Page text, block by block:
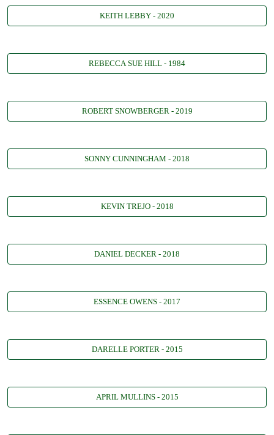
KEITH LEBBY - 2020
REBECCA SUE HILL - 1984
ROBERT SNOWBERGER - 2019
SONNY CUNNINGHAM - 2018
KEVIN TREJO - 2018
DANIEL DECKER - 2018
ESSENCE OWENS - 2017
DARELLE PORTER - 2015
APRIL MULLINS - 2015